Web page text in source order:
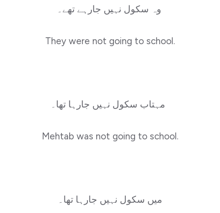
They were not going to school.
Mehtab was not going to school.
میں سکول نہیں جارہا تھا۔